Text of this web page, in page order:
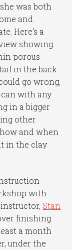
was both
and
Here’s a
showing
porous
in the back.
go wrong,
with any
in a bigger
other
and when
in the clay
with
Stan
finishing
a month
under the